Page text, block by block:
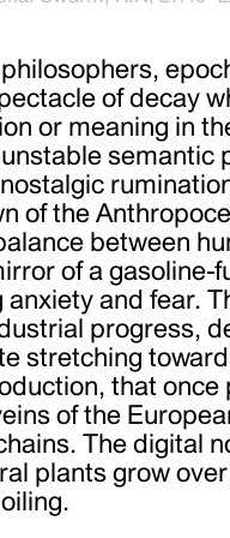
of decay
or meaning in
semantic
of the
between
of a gasoline-
and fear.
progress,
stretching
that
of the
The digital
plants grow